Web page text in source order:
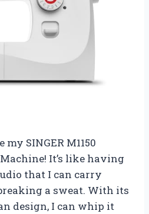
SINGER M1150
It’s like having
that I can carry
a sweat. With its
design, I can whip it